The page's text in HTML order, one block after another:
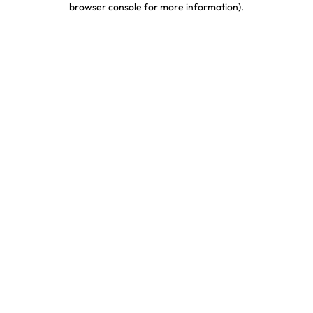
browser console for more information).